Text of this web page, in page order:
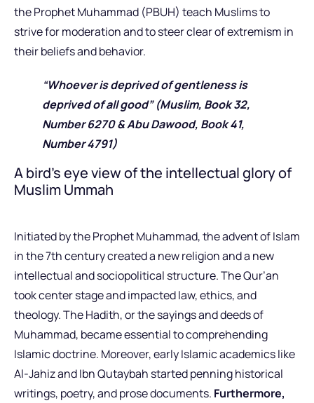
the Prophet Muhammad (PBUH) teach Muslims to
strive for moderation and to steer clear of extremism in
their beliefs and behavior.
“Whoever is deprived of gentleness is
deprived of all good” (Muslim, Book 32,
Number 6270 & Abu Dawood, Book 41,
Number 4791)
A bird’s eye view of the intellectual glory of
Muslim Ummah
Initiated by the Prophet Muhammad, the advent of Islam
in the 7th century created a new religion and a new
intellectual and sociopolitical structure. The Qur’an
took center stage and impacted law, ethics, and
theology. The Hadith, or the sayings and deeds of
Muhammad, became essential to comprehending
Islamic doctrine. Moreover, early Islamic academics like
Al-Jahiz and Ibn Qutaybah started penning historical
writings, poetry, and prose documents. Furthermore,